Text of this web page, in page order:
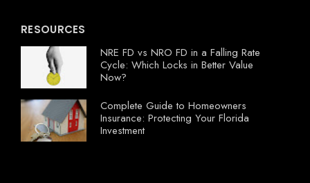
RESOURCES
NRE FD vs NRO FD in a Falling Rate
Cycle: Which Locks in Better Value
Now?
Complete Guide to Homeowners
Insurance: Protecting Your Florida
Investment